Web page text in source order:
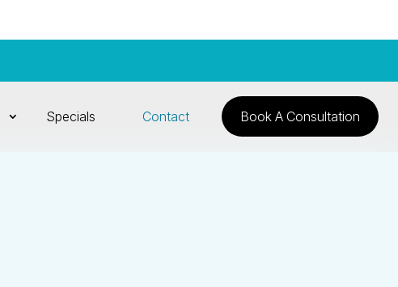
Specials Contact Book A Consultation